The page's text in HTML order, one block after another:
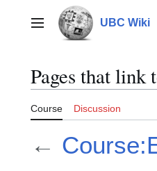
contentMain menu UBC Wiki
Pages that
Course Discussion
←